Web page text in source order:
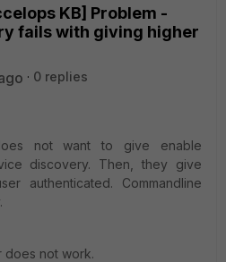
KB] Problem -
fails with giving higher
0 replies
not want to give enable
discovery. Then, they give
authenticated. Commandline
does not work.